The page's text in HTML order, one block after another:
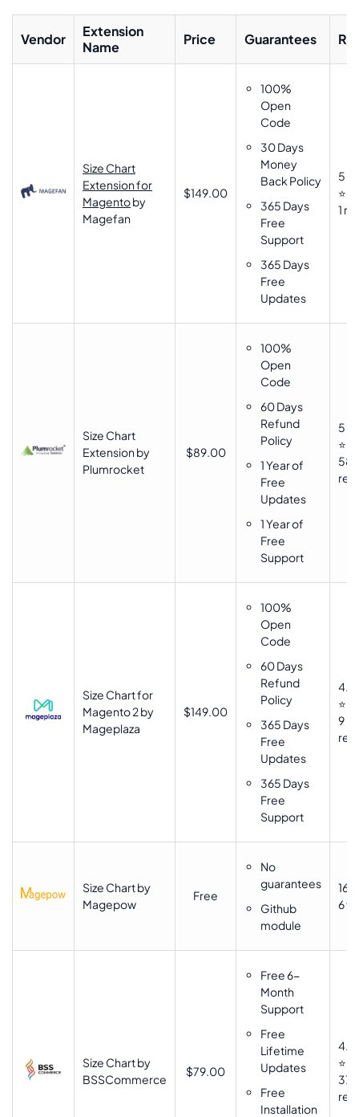
Vendor
Extension
Name
Price Guarantees
Size Chart
Extension for
Magentoby
Magefan
$149.00
100%
Open
Code
30 Days
Money
Back Policy
365 Days
Free
Support
365 Days
Free
Updates
5
1
Size Chart
Extension by
Plumrocket
$89.00
100%
Open
Code
60 Days
Refund
Policy
1 Year of
Free
Updates
1 Year of
Free
Support
5
58
Size Chart for
Magento 2 by
Mageplaza
$149.00
100%
Open
Code
60 Days
Refund
Policy
365 Days
Free
Updates
365 Days
Free
Support
4.9
9
Size Chart by
Magepow
Free
No
guarantees
Github
module
16 ⭐
6
Size Chart by
BSSCommerce
$79.00
Free 6-
Month
Support
Free
Lifetime
Updates
Free
Installation
4.6
37